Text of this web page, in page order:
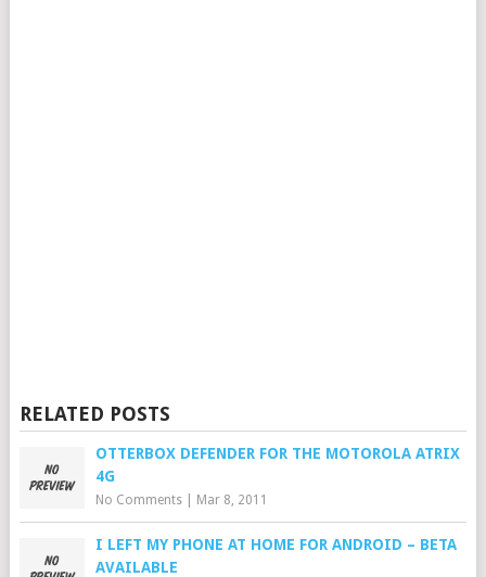
RELATED POSTS
OTTERBOX DEFENDER FOR THE MOTOROLA ATRIX
4G
No Comments| Mar 8, 2011
I LEFT MY PHONE AT HOME FOR ANDROID – BETA
AVAILABLE